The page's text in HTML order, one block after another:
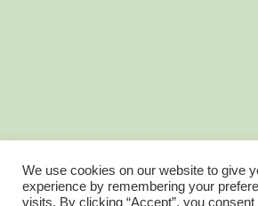
We use cookies on our website to give
experience by remembering your
visits. By clicking “Accept”, you consent